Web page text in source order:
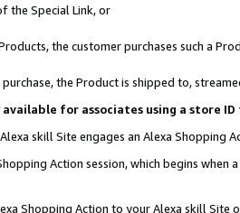
the Special Link, or
the customer purchases such a
the Product is shipped to,
for associates using a store
skill Site engages an Alexa Shopping
Action session, which begins when
Shopping Action to your Alexa skill Site